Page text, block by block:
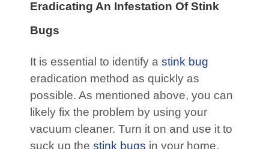
Eradicating An Infestation Of Stink
Bugs
It is essential to identify a stink bug
eradication method as quickly as
possible. As mentioned above, you can
likely fix the problem by using your
vacuum cleaner. Turn it on and use it to
suck up the stink bugs in your home.